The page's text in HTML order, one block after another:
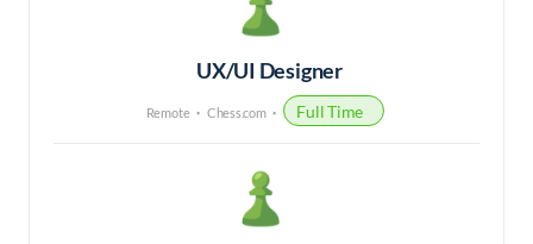
UX/UI Designer
Remote Chess.com Full Time